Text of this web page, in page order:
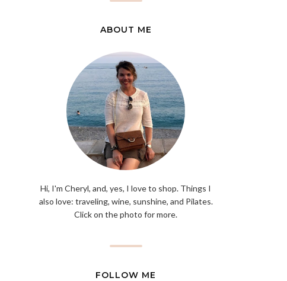
ABOUT ME
Hi, I'm Cheryl, and, yes, I love to shop. Things I
also love: traveling, wine, sunshine, and Pilates.
Click on the photo for more.
FOLLOW ME